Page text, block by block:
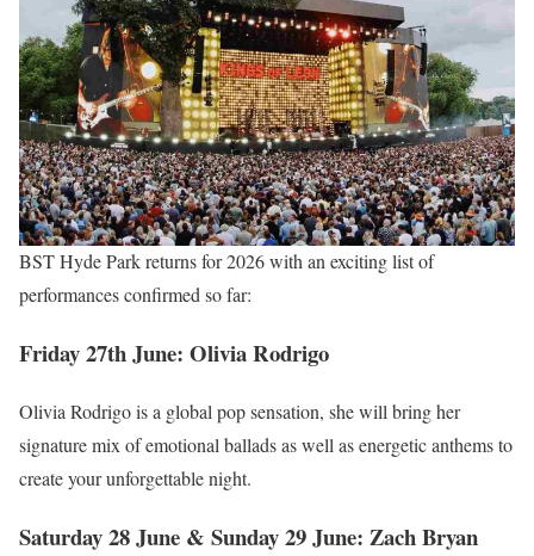
BST Hyde Park returns for 2026 with an exciting list of
performances confirmed so far:
Friday 27th June: Olivia Rodrigo
Olivia Rodrigo is a global pop sensation, she will bring her
signature mix of emotional ballads as well as energetic anthems to
create your unforgettable night.
Saturday 28 June & Sunday 29 June: Zach Bryan